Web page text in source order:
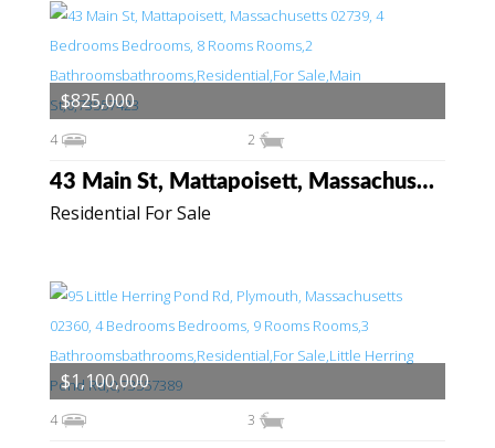
Residential For Sale
43 Main St, Mattapoisett, Massachusetts 02739
4 2
$825,000
4 3
$1,100,000